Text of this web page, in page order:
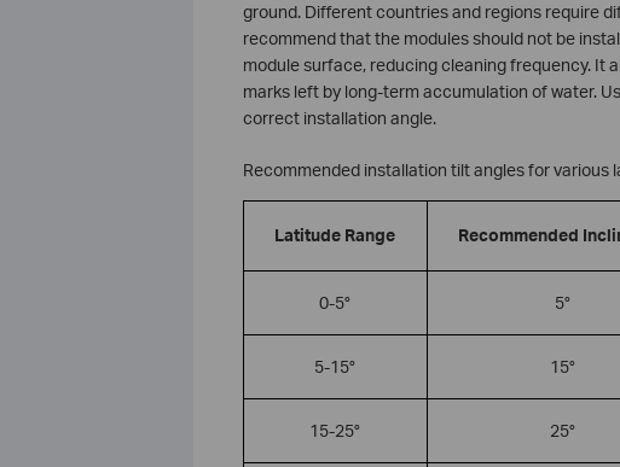
ground. Different countries and regions require
recommend that the modules should not be
module surface, reducing cleaning frequency. It
marks left by long-term accumulation of water.
correct installation angle.
Recommended installation tilt angles for various
Latitude Range Recommended
0-5° 5°
5-15° 15°
15-25° 25°